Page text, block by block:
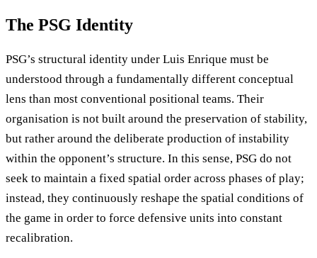
The PSG Identity
PSG’s structural identity under Luis Enrique must be
understood through a fundamentally different conceptual
lens than most conventional positional teams. Their
organisation is not built around the preservation of stability,
but rather around the deliberate production of instability
within the opponent’s structure. In this sense, PSG do not
seek to maintain a fixed spatial order across phases of play;
instead, they continuously reshape the spatial conditions of
the game in order to force defensive units into constant
recalibration.